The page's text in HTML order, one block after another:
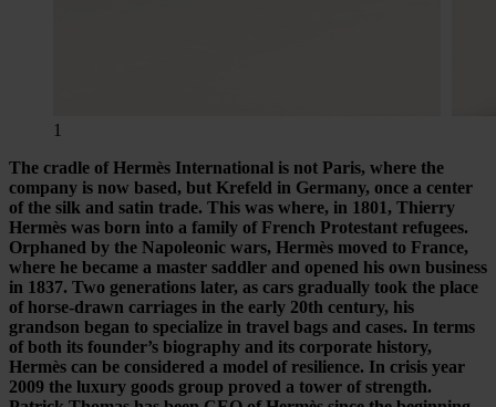
1
The cradle of Hermès International is not Paris, where the
company is now based, but Krefeld in Germany, once a center
of the silk and satin trade. This was where, in 1801, Thierry
Hermès was born into a family of French Protestant refugees.
Orphaned by the Napoleonic wars, Hermès moved to France,
where he became a master saddler and opened his own business
in 1837. Two generations later, as cars gradually took the place
of horse-drawn carriages in the early 20th century, his
grandson began to specialize in travel bags and cases. In terms
of both its founder’s biography and its corporate history,
Hermès can be considered a model of resilience. In crisis year
2009 the luxury goods group proved a tower of strength.